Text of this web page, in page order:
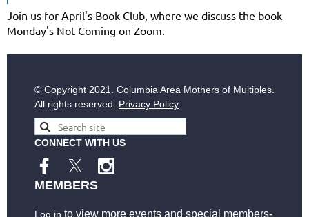
Join us for April's Book Club, where we discuss the book
Monday's Not Coming on Zoom.
© Copyright 2021. Columbia Area Mothers of Multiples.
All rights reserved. Privacy Policy
CONNECT WITH US
MEMBERS
Log in to view more events and special members-